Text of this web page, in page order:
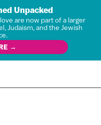
Unpacked
are now part of a larger
Judaism, and the Jewish
→